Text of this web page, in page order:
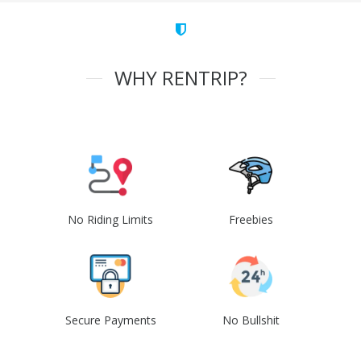
WHY RENTRIP?
No Riding Limits Freebies
Secure Payments No Bullshit